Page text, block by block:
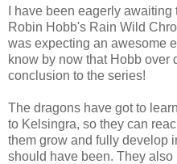
I have been eagerly
Robin Hobb's Rain Wild
was expecting an awesome
know by now that Hobb over
conclusion to the series!
The dragons have got to
to Kelsingra, so they can
them grow and fully develop
should have been. They